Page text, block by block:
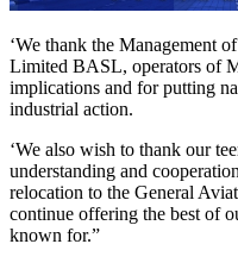
‘We thank the Management
Limited BASL, operators of
implications and for putting
industrial action.
‘We also wish to thank our
understanding and
relocation to the General
continue offering the best of
known for.”